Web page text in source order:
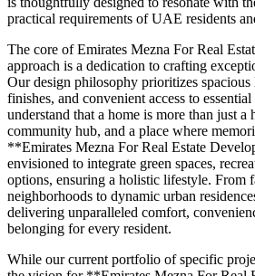
practical requirements of UAE residents
The core of Emirates Mezna For Real
approach is a dedication to crafting
Our design philosophy prioritizes
finishes, and convenient access to
understand that a home is more than just a
community hub, and a place where
**Emirates Mezna For Real Estate
envisioned to integrate green spaces,
options, ensuring a holistic lifestyle. From
neighborhoods to dynamic urban
delivering unparalleled comfort,
belonging for every resident.
While our current portfolio of specific